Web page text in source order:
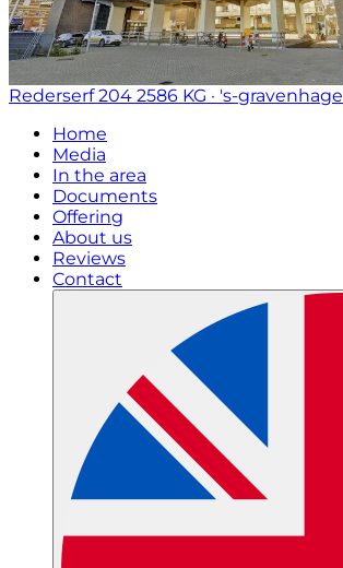
Rederserf 204 2586 KG · 's-gravenhage
Home
Media
In the area
Documents
Offering
About us
Reviews
Contact